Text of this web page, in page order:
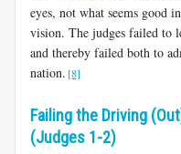
eyes, not what seems good
vision. The judges failed to
and thereby failed both to
nation. [8]
Failing the Driving
(Judges 1-2)